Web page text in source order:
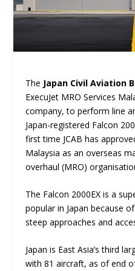
The Japan Civil Aviation
ExecuJet MRO Services
company, to perform line
Japan-registered Falcon
first time JCAB has
Malaysia as an overseas
overhaul (MRO)
The Falcon 2000EX is a
popular in Japan because
steep approaches and
Japan is East Asia’s third
with 81 aircraft, as of end